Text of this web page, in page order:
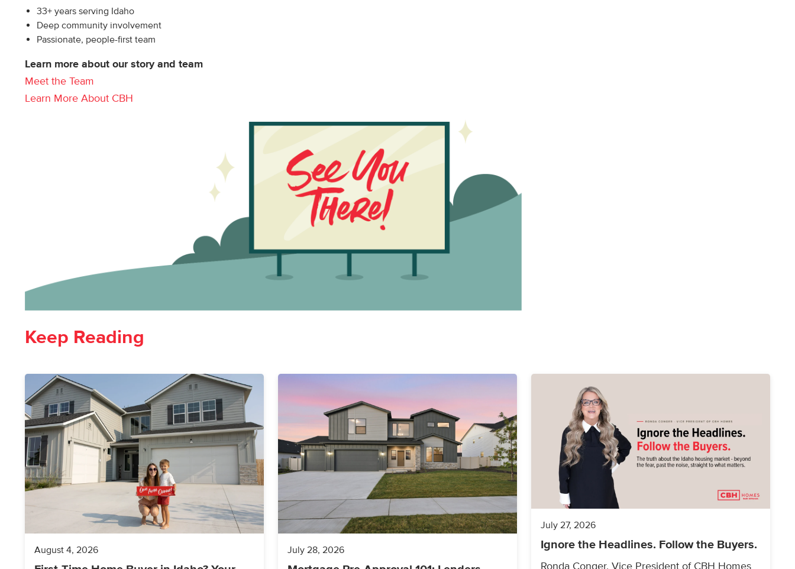
33+ years serving Idaho
Deep community involvement
Passionate, people-first team
Learn more about our story and team
Meet the Team
Learn More About CBH
Keep Reading
August 4, 2026 July 28, 2026
July 27, 2026
Ignore the Headlines. Follow the Buyers.
Ronda Conger, Vice President of CBH Homes